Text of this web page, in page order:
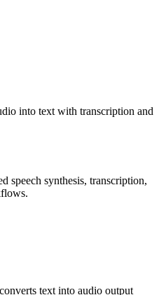
into text with transcription and
speech synthesis, transcription,
converts text into audio output